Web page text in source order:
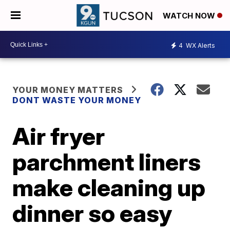
WATCH NOW
4 WX Alerts
YOUR MONEY MATTERS
DONT WASTE YOUR MONEY
Air fryer
parchment liners
make cleaning up
dinner so easy